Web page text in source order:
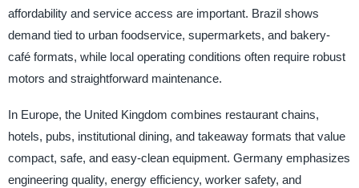
affordability and service access are important. Brazil shows
demand tied to urban foodservice, supermarkets, and bakery-
café formats, while local operating conditions often require robust
motors and straightforward maintenance.
In Europe, the United Kingdom combines restaurant chains,
hotels, pubs, institutional dining, and takeaway formats that value
compact, safe, and easy-clean equipment. Germany emphasizes
engineering quality, energy efficiency, worker safety, and